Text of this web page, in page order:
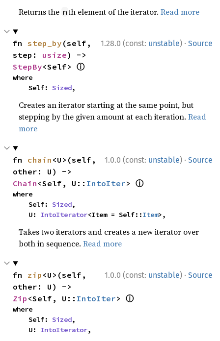
Returns the nth element of the iterator.Read more
1.28.0 (const: unstable) · Source
fn step_by (self,
step: usize
StepBy<Self> ⓘ
where
    Self:
Sized,
Creates an iterator starting at the same point, but
stepping by the given amount at each iteration.Read
more
1.0.0 (const: unstable) · Source
fn chain <U>(self,
Chain <Self, U:: IntoIter> ⓘ
where
    Self:
Sized,
    U:
IntoIterator<Item = Self::Item>,
Takes two iterators and creates a new iterator over
both in sequence.Read more
1.0.0 (const: unstable) · Source
fn zip <U>(self,
Zip <Self, U:: IntoIter> ⓘ
where
    Self:
Sized,
    U:
IntoIterator,